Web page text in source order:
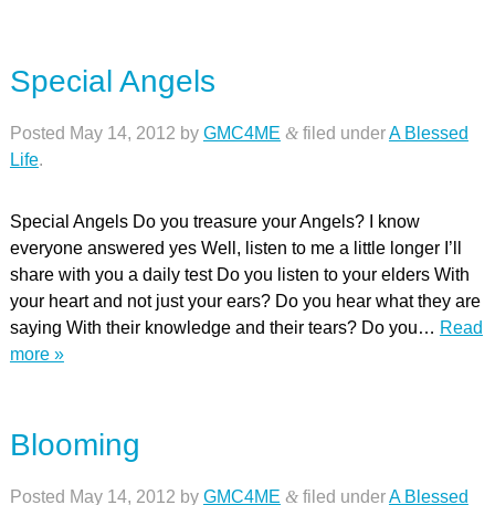
Special Angels
Posted May 14, 2012 by GMC4ME &filed underA Blessed
Life.
Special Angels Do you treasure your Angels? I know
everyone answered yes Well, listen to me a little longer I’ll
share with you a daily test Do you listen to your elders With
your heart and not just your ears? Do you hear what they are
saying With their knowledge and their tears? Do you… Read
more »
Blooming
Posted May 14, 2012 by GMC4ME &filed underA Blessed